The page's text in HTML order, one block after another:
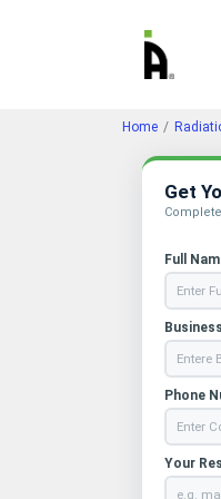
Home
Get
Full
Phone
Your